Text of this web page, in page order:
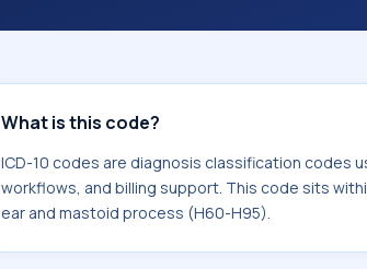
What is this code?
ICD-10 codes are diagnosis classification codes
workflows, and billing support. This code sits
ear and mastoid process (H60-H95).